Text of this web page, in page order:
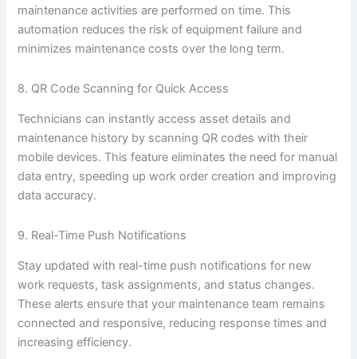
maintenance activities are performed on time. This
automation reduces the risk of equipment failure and
minimizes maintenance costs over the long term.
8. QR Code Scanning for Quick Access
Technicians can instantly access asset details and
maintenance history by scanning QR codes with their
mobile devices. This feature eliminates the need for manual
data entry, speeding up work order creation and improving
data accuracy.
9. Real-Time Push Notifications
Stay updated with real-time push notifications for new
work requests, task assignments, and status changes.
These alerts ensure that your maintenance team remains
connected and responsive, reducing response times and
increasing efficiency.